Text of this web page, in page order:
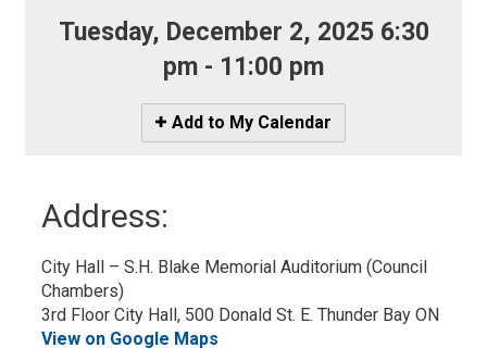
Tuesday, December 2, 2025 6:30
pm - 11:00 pm
Icon
-
Add to My Calendar
Address:
City Hall – S.H. Blake Memorial Auditorium (Council
Chambers)
3rd Floor City Hall, 500 Donald St. E. Thunder Bay ON
View on Google Maps